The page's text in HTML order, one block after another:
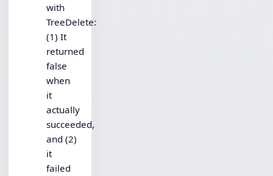
with
TreeDelete:
(1) It
returned
false
when
it
actually
succeeded,
and (2)
it
failed